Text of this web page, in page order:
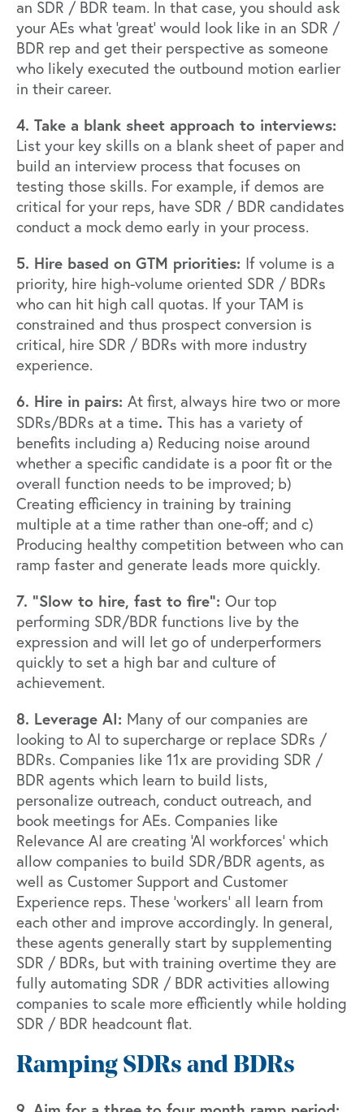
an SDR / BDR team. In that case, you should ask
your AEs what ‘great’ would look like in an SDR /
BDR rep and get their perspective as someone
who likely executed the outbound motion earlier
in their career.
4. Take a blank sheet approach to interviews:
List your key skills on a blank sheet of paper and
build an interview process that focuses on
testing those skills. For example, if demos are
critical for your reps, have SDR / BDR candidates
conduct a mock demo early in your process.
5. Hire based on GTM priorities: If volume is a
priority, hire high-volume oriented SDR / BDRs
who can hit high call quotas. If your TAM is
constrained and thus prospect conversion is
critical, hire SDR / BDRs with more industry
experience.
6. Hire in pairs: At first, always hire two or more
SDRs/BDRs at a time. This has a variety of
benefits including a) Reducing noise around
whether a specific candidate is a poor fit or the
overall function needs to be improved; b)
Creating efficiency in training by training
multiple at a time rather than one-off; and c)
Producing healthy competition between who can
ramp faster and generate leads more quickly.
7. “Slow to hire, fast to fire”: Our top
performing SDR/BDR functions live by the
expression and will let go of underperformers
quickly to set a high bar and culture of
achievement.
8. Leverage AI: Many of our companies are
looking to AI to supercharge or replace SDRs /
BDRs. Companies like 11x are providing SDR /
BDR agents which learn to build lists,
personalize outreach, conduct outreach, and
book meetings for AEs. Companies like
Relevance AI are creating ‘AI workforces’ which
allow companies to build SDR/BDR agents, as
well as Customer Support and Customer
Experience reps. These ‘workers’ all learn from
each other and improve accordingly. In general,
these agents generally start by supplementing
SDR / BDRs, but with training overtime they are
fully automating SDR / BDR activities allowing
companies to scale more efficiently while holding
SDR / BDR headcount flat.
Ramping SDRs and BDRs